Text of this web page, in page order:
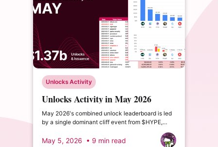
Unlocks Activity
Unlocks Activity in May 2026
May 2026's combined unlock leaderboard is led
by a single dominant cliff event from $HYPE,
supported by the familiar linear giants $SOL and
$TRUMP. The month introduces a new entrant in
May 5, 2026 • 9 min read